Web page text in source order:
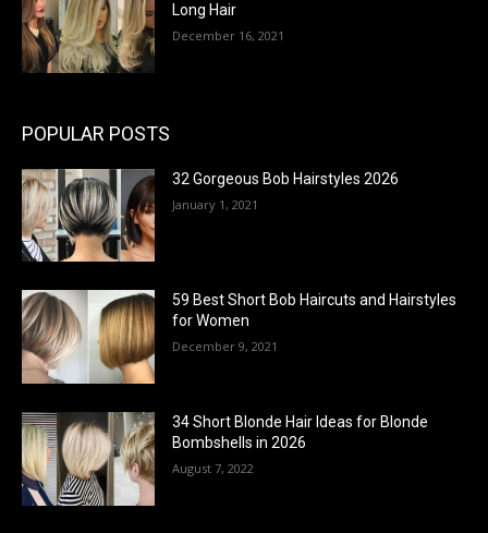
Long Hair
December 16, 2021
POPULAR POSTS
32 Gorgeous Bob Hairstyles 2026
January 1, 2021
59 Best Short Bob Haircuts and Hairstyles
for Women
December 9, 2021
34 Short Blonde Hair Ideas for Blonde
Bombshells in 2026
August 7, 2022